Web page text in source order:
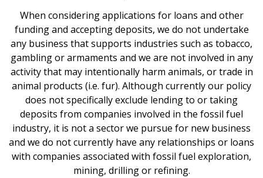
When considering applications for loans and other
funding and accepting deposits, we do not undertake
any business that supports industries such as tobacco,
gambling or armaments and we are not involved in any
activity that may intentionally harm animals, or trade in
animal products (i.e. fur). Although currently our policy
does not specifically exclude lending to or taking
deposits from companies involved in the fossil fuel
industry, it is not a sector we pursue for new business
and we do not currently have any relationships or loans
with companies associated with fossil fuel exploration,
mining, drilling or refining.